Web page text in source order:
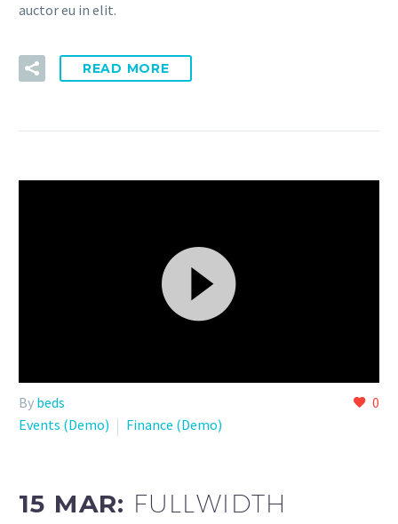
auctor eu in elit.
READ MORE
Player
0
By beds
Events (Demo)
Finance (Demo)
15 MAR: FULLWIDTH